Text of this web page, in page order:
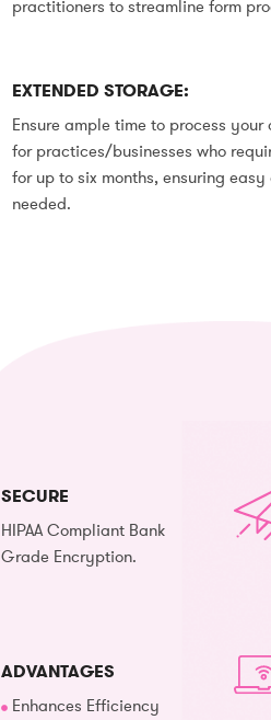
practitioners to streamline form
EXTENDED STORAGE:
Ensure ample time to process
for practices/businesses who
for up to six months, ensuring
needed.
SECURE
HIPAA Compliant Bank
Grade Encryption.
ADVANTAGES
Enhances Efficiency